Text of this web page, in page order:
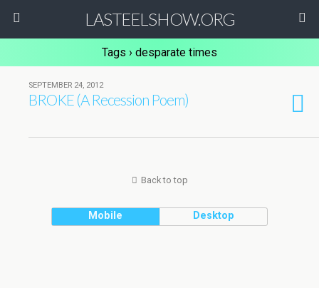
LASTEELSHOW.ORG
Tags › desparate times
SEPTEMBER 24, 2012
BROKE (A Recession Poem)
Back to top
Mobile Desktop